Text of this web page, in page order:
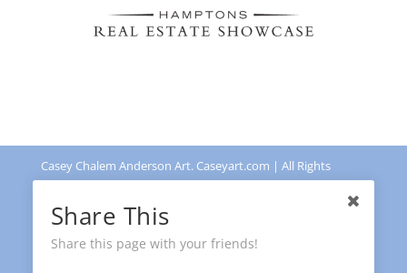
Casey Chalem Anderson Art. Caseyart.com | All Rights
Share This
Share this page with your friends!